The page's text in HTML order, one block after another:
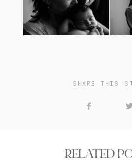
SHARE THIS
RELATED